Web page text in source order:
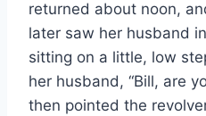
returned about noon,
later saw her husband
sitting on a little, low
her husband, “Bill, are
then pointed the revolver